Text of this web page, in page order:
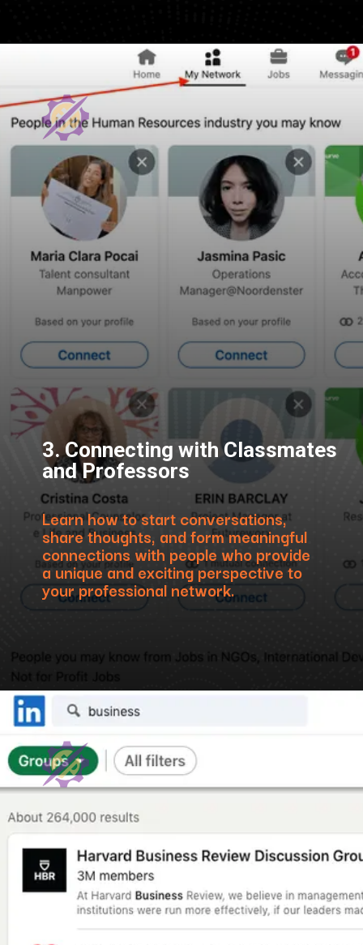
3. Connecting with Classmates
and Professors
Learn how to start conversations,
share thoughts, and form meaningful
connections with people who provide
a unique and exciting perspective to
your professional network.